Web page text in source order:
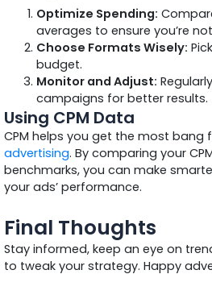
Optimize Spending:
averages to ensure you’re
Choose Formats Wisely:
budget.
Monitor and Adjust:
campaigns for better results.
Using CPM Data
CPM helps you get the most bang
advertising. By comparing your
benchmarks, you can make
your ads’ performance.
Final Thoughts
Stay informed, keep an eye on
to tweak your strategy. Happy